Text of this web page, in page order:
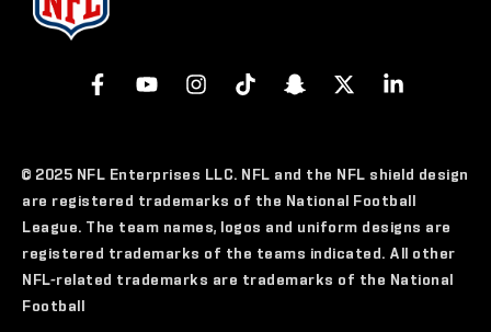
© 2025 NFL Enterprises LLC. NFL and the NFL shield design
are registered trademarks of the National Football
League. The team names, logos and uniform designs are
registered trademarks of the teams indicated. All other
NFL-related trademarks are trademarks of the National
Football